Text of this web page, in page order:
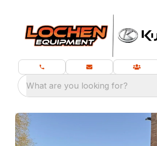
What are you looking for?